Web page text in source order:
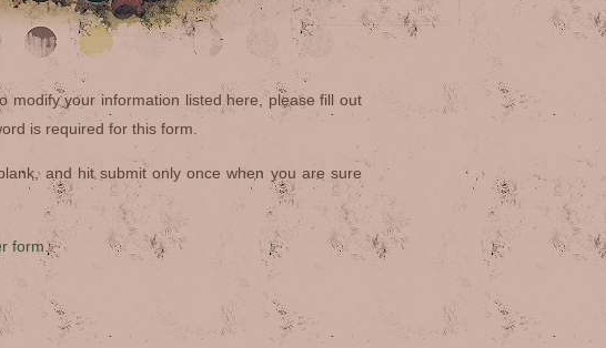
modify your information listed here, please fill out
is required for this form.
and hit submit only once when you are sure
form.